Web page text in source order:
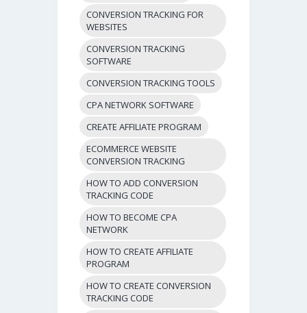
CONVERSION TRACKING FOR
WEBSITES
CONVERSION TRACKING
SOFTWARE
CONVERSION TRACKING TOOLS
CPA NETWORK SOFTWARE
CREATE AFFILIATE PROGRAM
ECOMMERCE WEBSITE
CONVERSION TRACKING
HOW TO ADD CONVERSION
TRACKING CODE
HOW TO BECOME CPA
NETWORK
HOW TO CREATE AFFILIATE
PROGRAM
HOW TO CREATE CONVERSION
TRACKING CODE